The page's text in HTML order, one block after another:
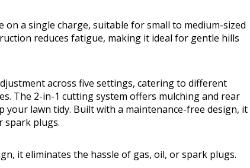
on a single charge, suitable for small to medium-sized
reduces fatigue, making it ideal for gentle hills
across five settings, catering to different
The 2-in-1 cutting system offers mulching and rear
your lawn tidy. Built with a maintenance-free design, it
spark plugs.
it eliminates the hassle of gas, oil, or spark plugs.